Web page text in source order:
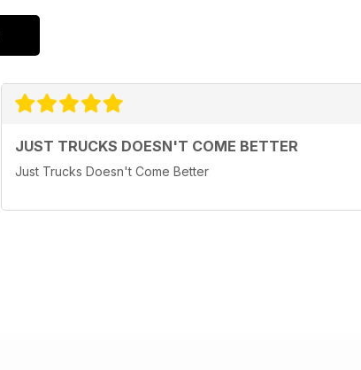
JUST TRUCKS DOESN'T COME BETTER
Just Trucks Doesn't Come Better